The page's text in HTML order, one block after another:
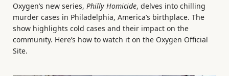
Oxygen’s new series, Philly Homicide, delves into chilling
murder cases in Philadelphia, America’s birthplace. The
show highlights cold cases and their impact on the
community. Here’s how to watch it on the Oxygen Official
Site.